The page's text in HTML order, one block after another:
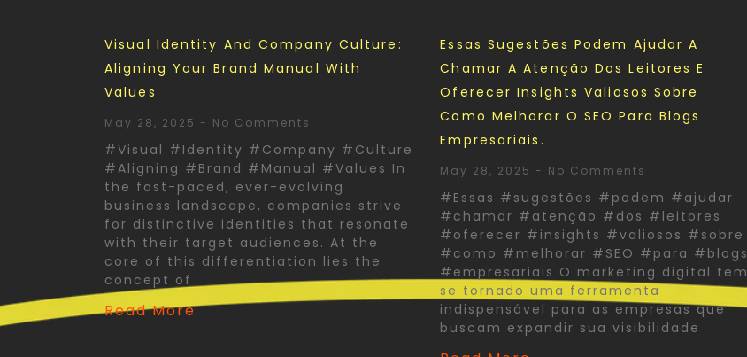
Visual Identity And Company Culture:
Aligning Your Brand Manual With
Values
May 28, 2025 No Comments
#Visual #Identity #Company #Culture
#Aligning #Brand #Manual #Values In
the fast-paced, ever-evolving
business landscape, companies strive
for distinctive identities that resonate
with their target audiences. At the
core of this differentiation lies the
concept of
Read More
Essas Sugestões Podem Ajudar A
Chamar A Atenção Dos Leitores E
Oferecer Insights Valiosos Sobre
Como Melhorar O SEO Para Blogs
Empresariais.
May 28, 2025 No Comments
#Essas #sugestões #podem #ajudar
#chamar #atenção #dos #leitores
#oferecer #insights #valiosos #sobre
#como #melhorar #SEO #para #blogs
#empresariais O marketing digital tem
se tornado uma ferramenta
indispensável para as empresas que
buscam expandir sua visibilidade